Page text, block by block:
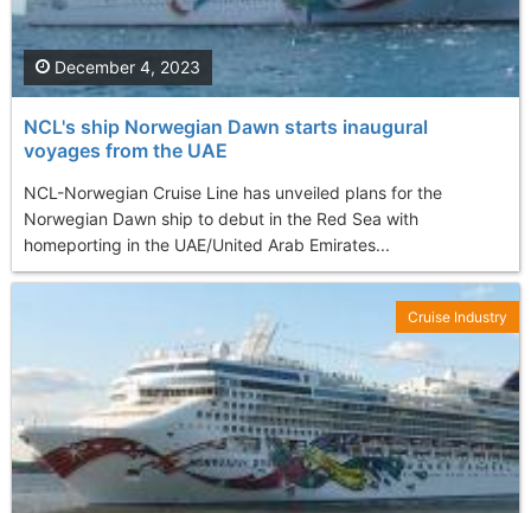
NCL's ship Norwegian Dawn starts inaugural
voyages from the UAE
NCL-Norwegian Cruise Line has unveiled plans for the
Norwegian Dawn ship to debut in the Red Sea with
homeporting in the UAE/United Arab Emirates...
December 4, 2023
Cruise Industry